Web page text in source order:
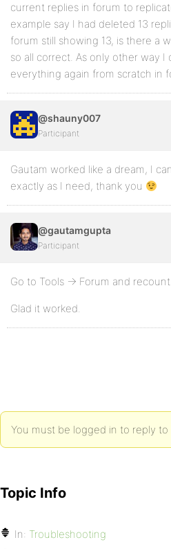
current replies in forum to
example say I had deleted 13
forum still showing 13, is there a
so all correct. As only other way
everything again from scratch in
@shauny007
Participant
Gautam worked like a dream, I
exactly as I need, thank you
@gautamgupta
Participant
Go to Tools -> Forum and recount.
Glad it worked.
You must be logged in to reply to
Topic Info
In: Troubleshooting